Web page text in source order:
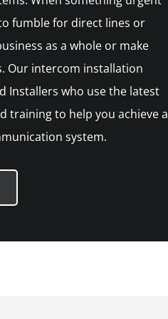
fumble for direct lines or
as a whole or make
Our intercom installation
Installers who use the latest
training to help you achieve a
system.